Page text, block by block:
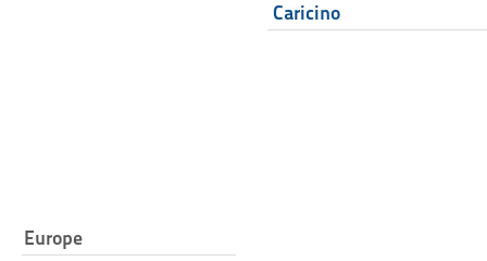
Europe
Caricino